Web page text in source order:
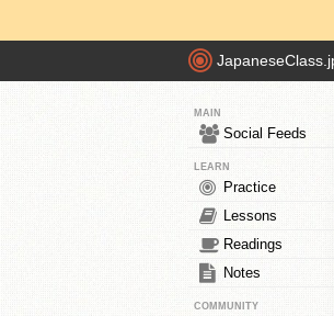
MAIN
Social Feeds
LEARN
Practice
Lessons
Readings
Notes
COMMUNITY